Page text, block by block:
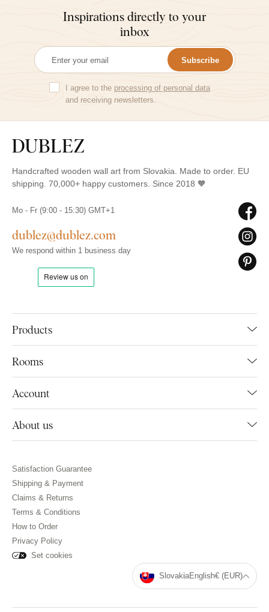
Inspirations directly to your
inbox
Subscribe
I agree to the processing of personal data
and receiving newsletters.
Handcrafted wooden wall art from Slovakia. Made to order. EU
shipping. 70,000+ happy customers. Since 2018 🧡
Products
Rooms
Account
About us
Mo - Fr (9:00 - 15:30) GMT+1
dublez@dublez.com
We respond within 1 business day
Satisfaction Guarantee
Shipping & Payment
Claims & Returns
Terms & Conditions
How to Order
Privacy Policy
Set cookies
SlovakiaEnglish€ (EUR)